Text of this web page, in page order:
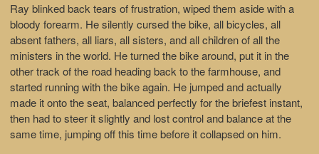
Ray blinked back tears of frustration, wiped them aside with a
bloody forearm. He silently cursed the bike, all bicycles, all
absent fathers, all liars, all sisters, and all children of all the
ministers in the world. He turned the bike around, put it in the
other track of the road heading back to the farmhouse, and
started running with the bike again. He jumped and actually
made it onto the seat, balanced perfectly for the briefest instant,
then had to steer it slightly and lost control and balance at the
same time, jumping off this time before it collapsed on him.